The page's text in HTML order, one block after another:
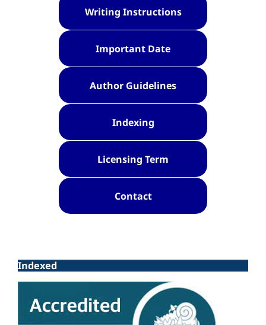
Writing Instructions
Important Date
Author Guidelines
Indexing
Licensing Term
Contact
Indexed